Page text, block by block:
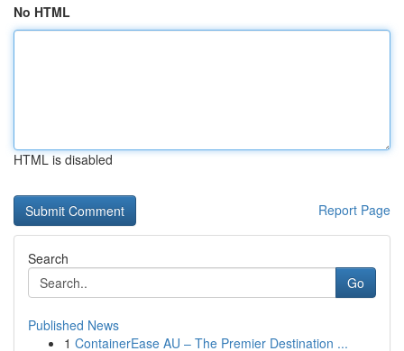
No HTML
HTML is disabled
Report Page
Search
Go
Published News
1 ContainerEase AU – The Premier Destination ...